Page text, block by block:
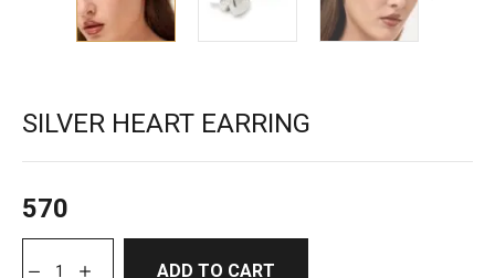
SILVER HEART EARRING
570
ADD TO CART